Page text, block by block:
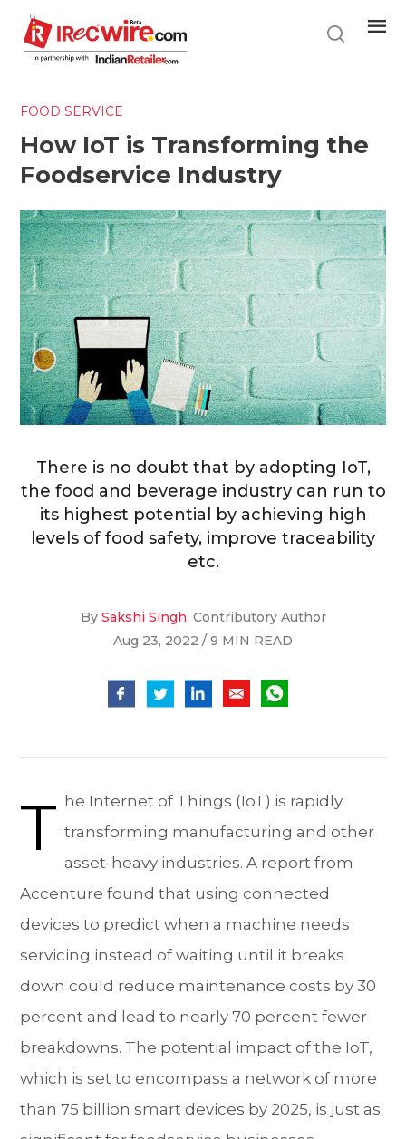
main
content
FOOD SERVICE
How IoT is Transforming the
Foodservice Industry
There is no doubt that by adopting IoT,
the food and beverage industry can run to
its highest potential by achieving high
levels of food safety, improve traceability
etc.
By Sakshi Singh, Contributory Author
Aug 23, 2022 / 9 MIN READ
T he Internet of Things (IoT) is rapidly
transforming manufacturing and other
asset-heavy industries. A report from
Accenture found that using connected
devices to predict when a machine needs
servicing instead of waiting until it breaks
down could reduce maintenance costs by 30
percent and lead to nearly 70 percent fewer
breakdowns. The potential impact of the IoT,
which is set to encompass a network of more
than 75 billion smart devices by 2025, is just as